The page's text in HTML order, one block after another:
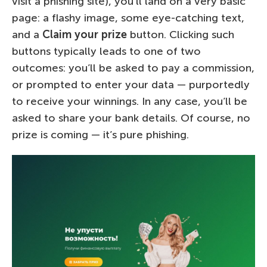
page: a flashy image, some eye-catching text,
and a Claim your prize button. Clicking such
buttons typically leads to one of two
outcomes: you’ll be asked to pay a commission,
or prompted to enter your data — purportedly
to receive your winnings. In any case, you’ll be
asked to share your bank details. Of course, no
prize is coming — it’s pure phishing.